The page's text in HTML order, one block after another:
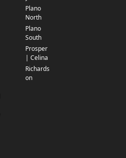
Plano
North
Plano
South
Prosper
| Celina
Richards
on